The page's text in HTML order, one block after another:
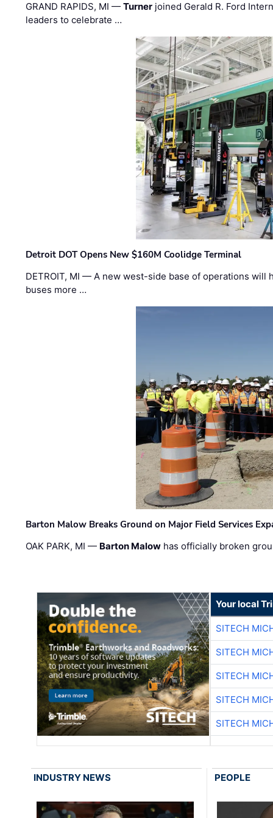
GRAND RAPIDS, MI —Turner joined Gerald R. Ford
leaders to celebrate …
Detroit DOT Opens New $160M Coolidge Terminal
DETROIT, MI — A new west-side base of operations will
buses more …
Barton Malow Breaks Ground on Major Field Services
OAK PARK, MI — Barton Malow has officially broken
Your local
SITECH
SITECH
SITECH
SITECH
SITECH
INDUSTRY NEWS PEOPLE